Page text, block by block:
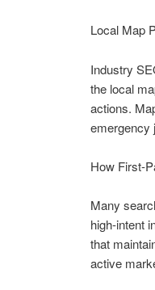
Local Map
Industry
the local
actions.
emergency
How First-
Many
high-intent
that
active